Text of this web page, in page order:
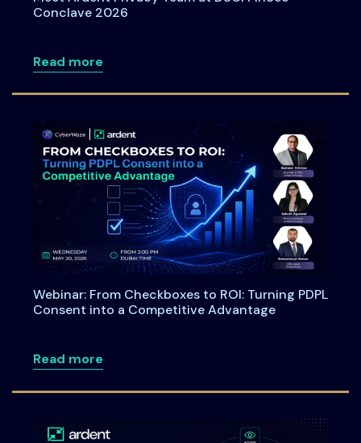
Conclave 2026
Read moreabout Meet Ardent Privacy Team at
Webinar: From Checkboxes to ROI: Turning PDPL
Consent into a Competitive Advantage
Read moreabout Webinar: From Checkboxes to